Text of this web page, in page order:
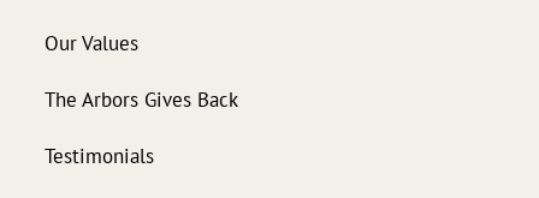
Our Values
The Arbors Gives Back
Testimonials